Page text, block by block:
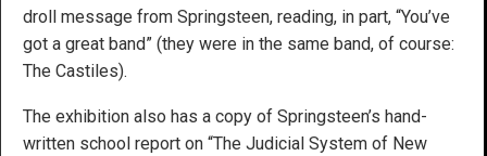
droll message from Springsteen, reading, in part, “You’ve
got a great band” (they were in the same band, of course:
The Castiles).
The exhibition also has a copy of Springsteen’s hand-
written school report on “The Judicial System of New